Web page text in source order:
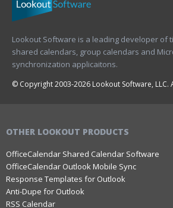
Lookout Software is a leading developer of
shared calendars, group calendars and
synchronization applicaitons.
© Copyright 2003-2026 Lookout Software, LLC.
OTHER LOOKOUT PRODUCTS
OfficeCalendar Shared Calendar Software
OfficeCalendar Outlook Mobile Sync
Response Templates for Outlook
Anti-Dupe for Outlook
RSS Calendar